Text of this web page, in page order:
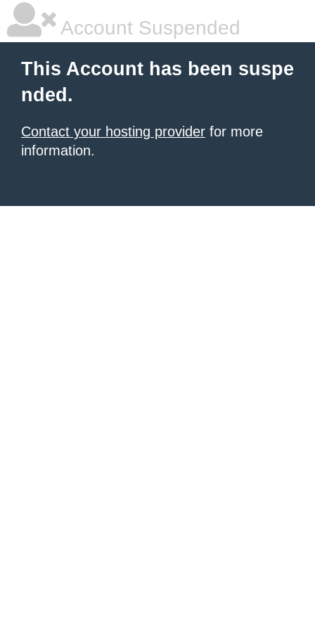
Account Suspended
This Account has been suspe
nded.
Contact your hosting provider for more
information.